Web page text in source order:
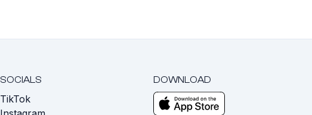
SOCIALS
TikTok
DOWNLOAD